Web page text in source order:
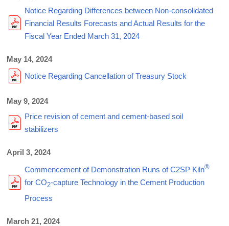
Notice Regarding Differences between Non-consolidated
Financial Results Forecasts and Actual Results for the
Fiscal Year Ended March 31, 2024
May 14, 2024
Notice Regarding Cancellation of Treasury Stock
May 9, 2024
Price revision of cement and cement-based soil
stabilizers
April 3, 2024
Commencement of Demonstration Runs of C2SP Kiln®
for CO2-capture Technology in the Cement Production
Process
March 21, 2024